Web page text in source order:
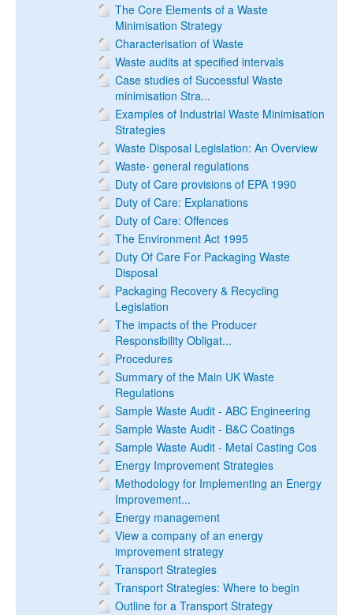
The Core Elements of a Waste
Minimisation Strategy
Characterisation of Waste
Waste audits at specified intervals
Case studies of Successful Waste
minimisation Stra...
Examples of Industrial Waste Minimisation
Strategies
Waste Disposal Legislation: An Overview
Waste- general regulations
Duty of Care provisions of EPA 1990
Duty of Care: Explanations
Duty of Care: Offences
The Environment Act 1995
Duty Of Care For Packaging Waste
Disposal
Packaging Recovery & Recycling
Legislation
The impacts of the Producer
Responsibility Obligat...
Procedures
Summary of the Main UK Waste
Regulations
Sample Waste Audit - ABC Engineering
Sample Waste Audit - B&C Coatings
Sample Waste Audit - Metal Casting Cos
Energy Improvement Strategies
Methodology for Implementing an Energy
Improvement...
Energy management
View a company of an energy
improvement strategy
Transport Strategies
Transport Strategies: Where to begin
Outline for a Transport Strategy